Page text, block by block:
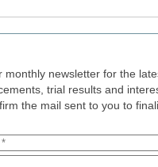
monthly newsletter for the
trial results and
the mail sent to you to